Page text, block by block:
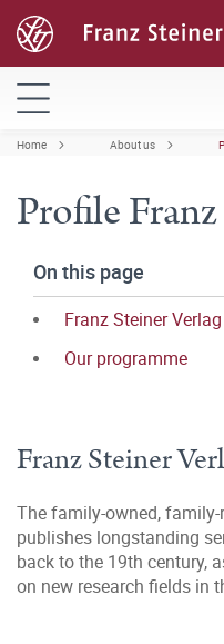
Home About us
Profile
On this page
Franz Steiner Verlag
Our programme
Franz Steiner
The family-owned,
publishes longstanding
back to the 19th century,
on new research fields in